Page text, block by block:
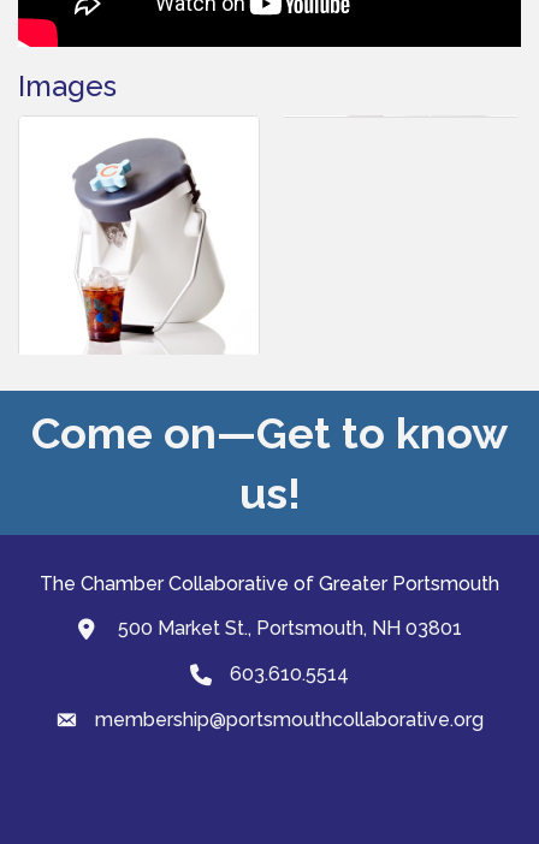
Images
Come on—Get to know
us!
The Chamber Collaborative of Greater Portsmouth
map and address
500 Market St., Portsmouth, NH 03801
Phone603.610.5514
emailmembership@portsmouthcollaborative.org